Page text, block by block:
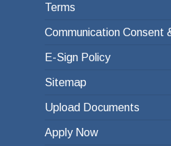
Terms
Communication Consent
E-Sign Policy
Sitemap
Upload Documents
Apply Now